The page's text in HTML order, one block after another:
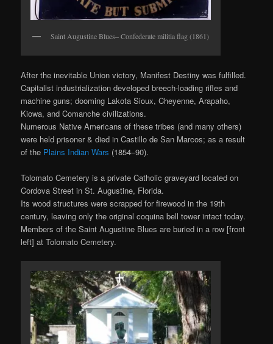
Saint Augustine Blues– Confederate militia flag (1861)
After the inevitable Union victory, Manifest Destiny was fulfilled.
Capitalist industrialization developed breech‐loading rifles and
machine guns; dooming Lakota Sioux, Cheyenne, Arapaho,
Kiowa, and Comanche civilizations.
Numerous Native Americans of these tribes (and many others)
were held prisoner & died in Castillo de San Marcos; as a result
of the Plains Indian Wars (1854–90).
Tolomato Cemetery is a private Catholic graveyard located on
Cordova Street in St. Augustine, Florida.
Its wood structures were scrapped for firewood in the 19th
century, leaving only the original coquina bell tower intact today.
Members of the Saint Augustine Blues are buried in a row [front
left] at Tolomato Cemetery.